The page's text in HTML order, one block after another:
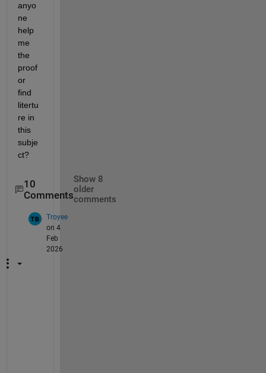
anyo
ne
help
me
the
proof
or
find
litertu
re in
this
subje
ct?
10
Comments
Show 8
older
comments
Troyee
on 4
Feb
2026